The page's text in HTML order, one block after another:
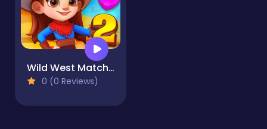
Wild West Match 2: The Gold Rush
0 (0 Reviews)